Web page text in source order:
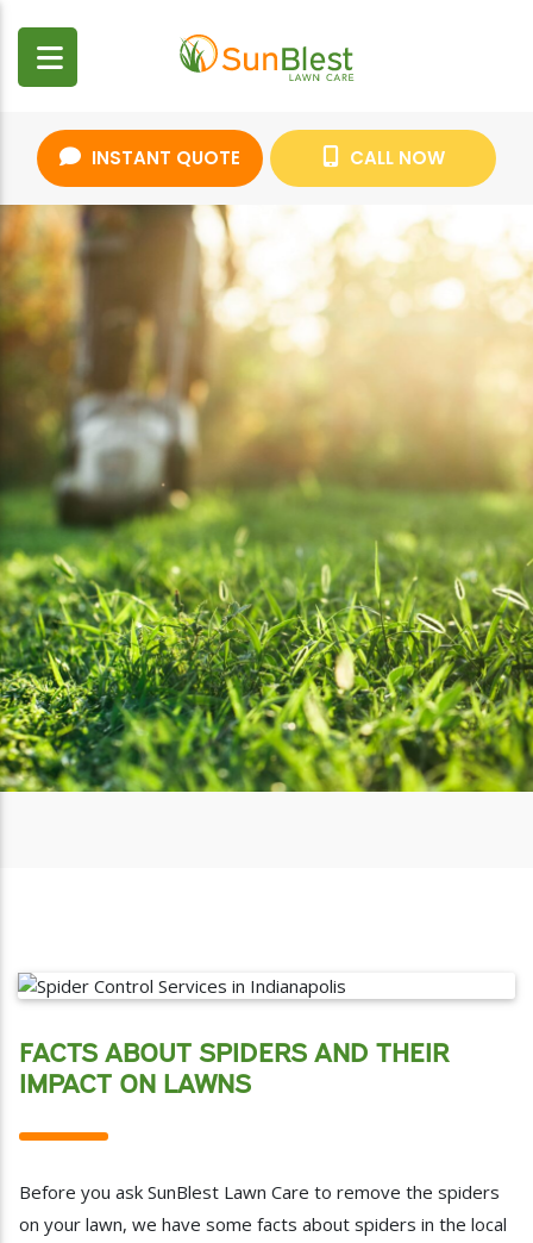
INSTANT QUOTE CALL NOW
FACTS ABOUT SPIDERS AND THEIR
IMPACT ON LAWNS
Before you ask SunBlest Lawn Care to remove the spiders
on your lawn, we have some facts about spiders in the local